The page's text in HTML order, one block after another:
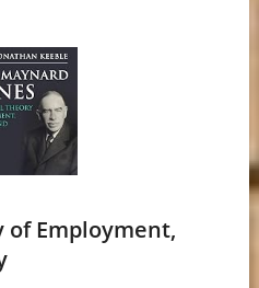
of Employment,